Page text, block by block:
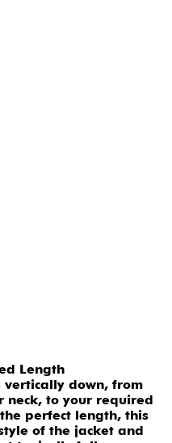
Length
vertically down, from
neck, to your required
perfect length, this
of the jacket and